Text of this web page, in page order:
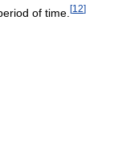
of time. [12]